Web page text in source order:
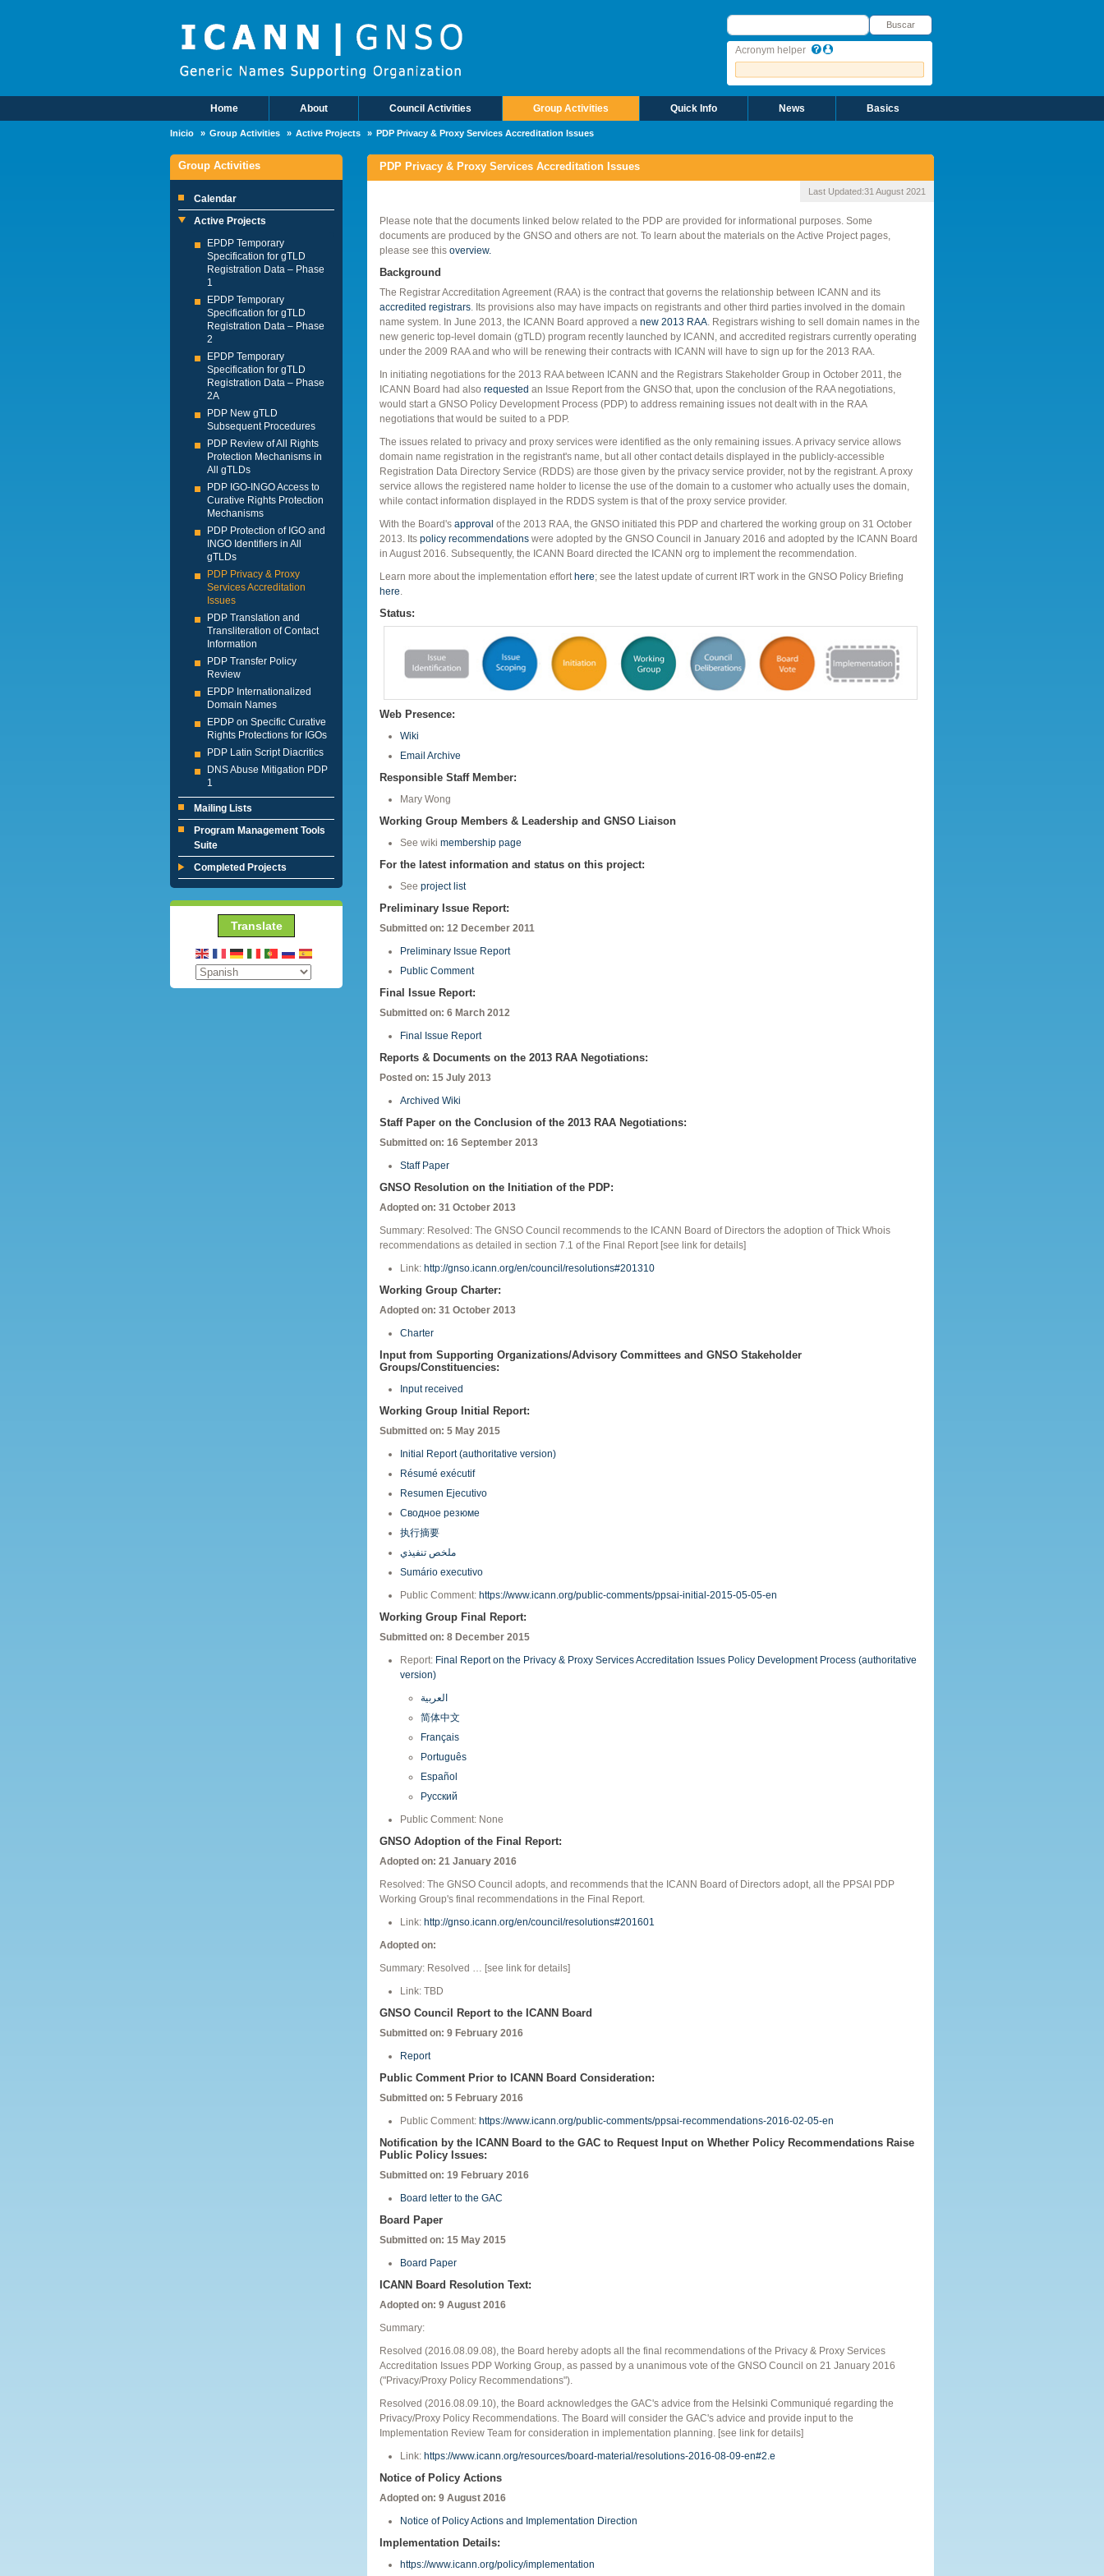
Buscar
Buscar
Acronym helper
Main MenuHome About Council Activities Group Activities Quick Info News Basics
Inicio Group Activities Active Projects PDP Privacy & Proxy Services Accreditation Issues
Group Activities
Calendar
Active Projects
EPDP Temporary
Specification for gTLD
Registration Data – Phase
1
EPDP Temporary
Specification for gTLD
Registration Data – Phase
2
EPDP Temporary
Specification for gTLD
Registration Data – Phase
2A
PDP New gTLD
Subsequent Procedures
PDP Review of All Rights
Protection Mechanisms in
All gTLDs
PDP IGO-INGO Access to
Curative Rights Protection
Mechanisms
PDP Protection of IGO and
INGO Identifiers in All
gTLDs
PDP Privacy & Proxy
Services Accreditation
Issues
PDP Translation and
Transliteration of Contact
Information
PDP Transfer Policy
Review
EPDP Internationalized
Domain Names
EPDP on Specific Curative
Rights Protections for IGOs
PDP Latin Script Diacritics
DNS Abuse Mitigation PDP
1
Mailing Lists
Program Management Tools
Suite
Completed Projects
Translate
PDP Privacy & Proxy Services Accreditation Issues
Last Updated:31 August 2021
Please note that the documents linked below related to the PDP are provided for informational purposes. Some
documents are produced by the GNSO and others are not. To learn about the materials on the Active Project pages,
please see this overview.
Background
The Registrar Accreditation Agreement (RAA) is the contract that governs the relationship between ICANN and its
accredited registrars. Its provisions also may have impacts on registrants and other third parties involved in the domain
name system. In June 2013, the ICANN Board approved a new 2013 RAA. Registrars wishing to sell domain names in the
new generic top-level domain (gTLD) program recently launched by ICANN, and accredited registrars currently operating
under the 2009 RAA and who will be renewing their contracts with ICANN will have to sign up for the 2013 RAA.
In initiating negotiations for the 2013 RAA between ICANN and the Registrars Stakeholder Group in October 2011, the
ICANN Board had also requested an Issue Report from the GNSO that, upon the conclusion of the RAA negotiations,
would start a GNSO Policy Development Process (PDP) to address remaining issues not dealt with in the RAA
negotiations that would be suited to a PDP.
The issues related to privacy and proxy services were identified as the only remaining issues. A privacy service allows
domain name registration in the registrant's name, but all other contact details displayed in the publicly-accessible
Registration Data Directory Service (RDDS) are those given by the privacy service provider, not by the registrant. A proxy
service allows the registered name holder to license the use of the domain to a customer who actually uses the domain,
while contact information displayed in the RDDS system is that of the proxy service provider.
With the Board's approval of the 2013 RAA, the GNSO initiated this PDP and chartered the working group on 31 October
2013. Its policy recommendations were adopted by the GNSO Council in January 2016 and adopted by the ICANN Board
in August 2016. Subsequently, the ICANN Board directed the ICANN org to implement the recommendation.
Learn more about the implementation effort here; see the latest update of current IRT work in the GNSO Policy Briefing
here.
Status:
Web Presence:
Wiki
Email Archive
Responsible Staff Member:
Mary Wong
Working Group Members & Leadership and GNSO Liaison
See wiki membership page
For the latest information and status on this project:
See project list
Preliminary Issue Report:
Submitted on: 12 December 2011
Preliminary Issue Report
Public Comment
Final Issue Report:
Submitted on: 6 March 2012
Final Issue Report
Reports & Documents on the 2013 RAA Negotiations:
Posted on: 15 July 2013
Archived Wiki
Staff Paper on the Conclusion of the 2013 RAA Negotiations:
Submitted on: 16 September 2013
Staff Paper
GNSO Resolution on the Initiation of the PDP:
Adopted on: 31 October 2013
Summary: Resolved: The GNSO Council recommends to the ICANN Board of Directors the adoption of Thick Whois
recommendations as detailed in section 7.1 of the Final Report [see link for details]
Link: http://gnso.icann.org/en/council/resolutions#201310
Working Group Charter:
Adopted on: 31 October 2013
Charter
Input from Supporting Organizations/Advisory Committees and GNSO Stakeholder
Groups/Constituencies:
Input received
Working Group Initial Report:
Submitted on: 5 May 2015
Initial Report (authoritative version)
Résumé exécutif
Resumen Ejecutivo
Сводное резюме
执行摘要
ملخص تنفيذي
Sumário executivo
Public Comment: https://www.icann.org/public-comments/ppsai-initial-2015-05-05-en
Working Group Final Report:
Submitted on: 8 December 2015
Report: Final Report on the Privacy & Proxy Services Accreditation Issues Policy Development Process (authoritative
version)
العربية
简体中文
Français
Português
Español
Русский
Public Comment: None
GNSO Adoption of the Final Report:
Adopted on: 21 January 2016
Resolved: The GNSO Council adopts, and recommends that the ICANN Board of Directors adopt, all the PPSAI PDP
Working Group's final recommendations in the Final Report.
Link: http://gnso.icann.org/en/council/resolutions#201601
Adopted on:
Summary: Resolved … [see link for details]
Link: TBD
GNSO Council Report to the ICANN Board
Submitted on: 9 February 2016
Report
Public Comment Prior to ICANN Board Consideration:
Submitted on: 5 February 2016
Public Comment: https://www.icann.org/public-comments/ppsai-recommendations-2016-02-05-en
Notification by the ICANN Board to the GAC to Request Input on Whether Policy Recommendations Raise
Public Policy Issues:
Submitted on: 19 February 2016
Board letter to the GAC
Board Paper
Submitted on: 15 May 2015
Board Paper
ICANN Board Resolution Text:
Adopted on: 9 August 2016
Summary:
Resolved (2016.08.09.08), the Board hereby adopts all the final recommendations of the Privacy & Proxy Services
Accreditation Issues PDP Working Group, as passed by a unanimous vote of the GNSO Council on 21 January 2016
("Privacy/Proxy Policy Recommendations").
Resolved (2016.08.09.10), the Board acknowledges the GAC's advice from the Helsinki Communiqué regarding the
Privacy/Proxy Policy Recommendations. The Board will consider the GAC's advice and provide input to the
Implementation Review Team for consideration in implementation planning. [see link for details]
Link: https://www.icann.org/resources/board-material/resolutions-2016-08-09-en#2.e
Notice of Policy Actions
Adopted on: 9 August 2016
Notice of Policy Actions and Implementation Direction
Implementation Details:
https://www.icann.org/policy/implementation